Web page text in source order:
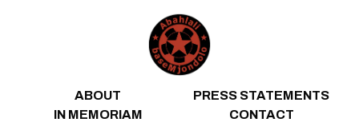
ABOUT
PRESS STATEMENTS
IN MEMORIAM
CONTACT